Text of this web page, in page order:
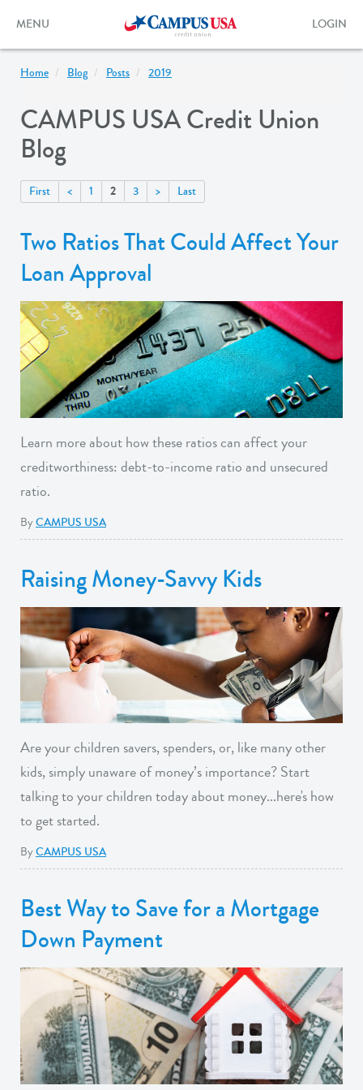
content
Toggle
MENU
Toggle
form
LOGIN
Home Blog Posts 2019
CAMPUS USA Credit Union
Blog
First < 1 2 3 > Last
Two Ratios That Could Affect Your
Loan Approval
Learn more about how these ratios can affect your
creditworthiness: debt-to-income ratio and unsecured
ratio.
ByCAMPUS USA
Raising Money-Savvy Kids
Are your children savers, spenders, or, like many other
kids, simply unaware of money’s importance? Start
talking to your children today about money...here's how
to get started.
ByCAMPUS USA
Best Way to Save for a Mortgage
Down Payment